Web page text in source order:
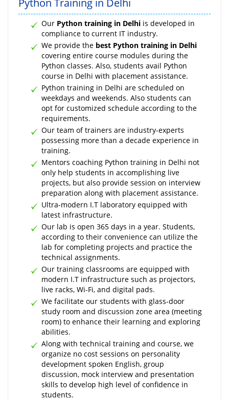
Our Python training in Delhi is developed in
compliance to current IT industry.
We provide the best Python training in Delhi
covering entire course modules during the
Python classes. Also, students avail Python
course in Delhi with placement assistance.
Python training in Delhi are scheduled on
weekdays and weekends. Also students can
opt for customized schedule according to the
requirements.
Our team of trainers are industry-experts
possessing more than a decade experience in
training.
Mentors coaching Python training in Delhi not
only help students in accomplishing live
projects, but also provide session on interview
preparation along with placement assistance.
Ultra-modern I.T laboratory equipped with
latest infrastructure.
Our lab is open 365 days in a year. Students,
according to their convenience can utilize the
lab for completing projects and practice the
technical assignments.
Our training classrooms are equipped with
modern I.T infrastructure such as projectors,
live racks, Wi-Fi, and digital pads.
We facilitate our students with glass-door
study room and discussion zone area (meeting
room) to enhance their learning and exploring
abilities.
Along with technical training and course, we
organize no cost sessions on personality
development spoken English, group
discussion, mock interview and presentation
skills to develop high level of confidence in
students.